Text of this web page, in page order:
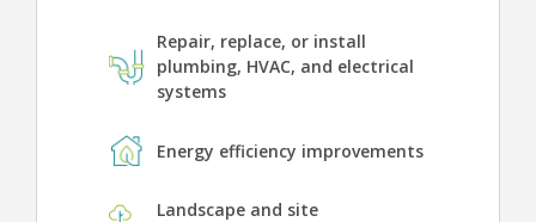
Repair, replace, or install
plumbing, HVAC, and electrical
systems
Energy efficiency improvements
Landscape and site